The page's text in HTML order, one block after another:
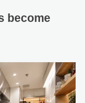
become